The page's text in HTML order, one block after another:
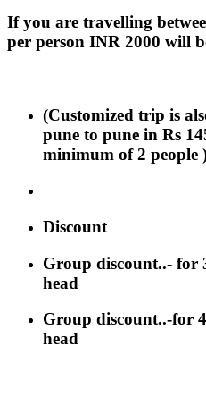
If you are travelling
per person INR 2000 will
(Customized trip is
pune to pune in Rs
minimum of 2 people
Discount
Group discount..- for
head
Group discount..-for
head